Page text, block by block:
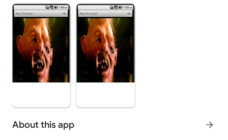
About this app arrow_forward